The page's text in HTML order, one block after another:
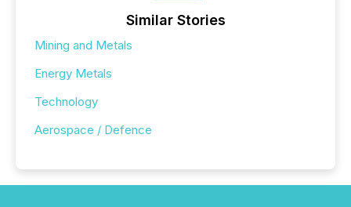
Similar Stories
Mining and Metals
Energy Metals
Technology
Aerospace / Defence